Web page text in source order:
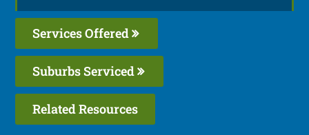
Services Offered
Suburbs Serviced
Related Resources